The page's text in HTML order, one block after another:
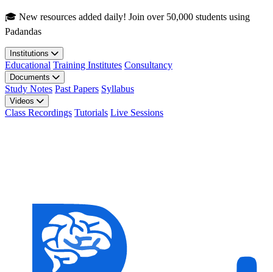
Skip to main content
🎓 New resources added daily! Join over 50,000 students using
Padandas
Institutions
Educational Training Institutes Consultancy
Documents
Study Notes Past Papers Syllabus
Videos
Class Recordings Tutorials Live Sessions